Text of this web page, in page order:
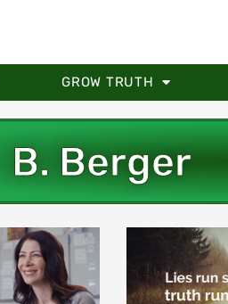
GROW TRUTH
B. Berger